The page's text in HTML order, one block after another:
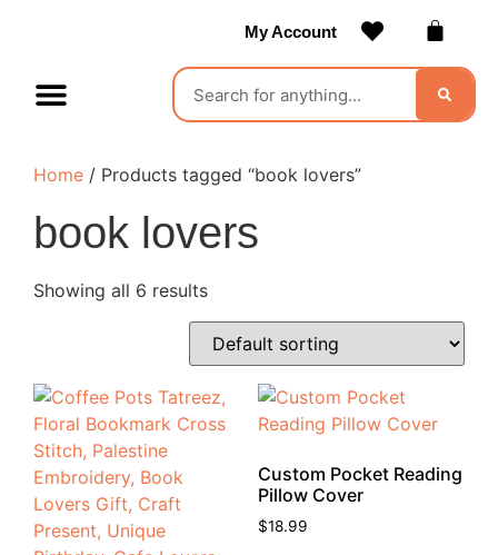
My Account
Home / Products tagged “book lovers”
book lovers
Showing all 6 results
Custom Pocket Reading
Pillow Cover
$18.99